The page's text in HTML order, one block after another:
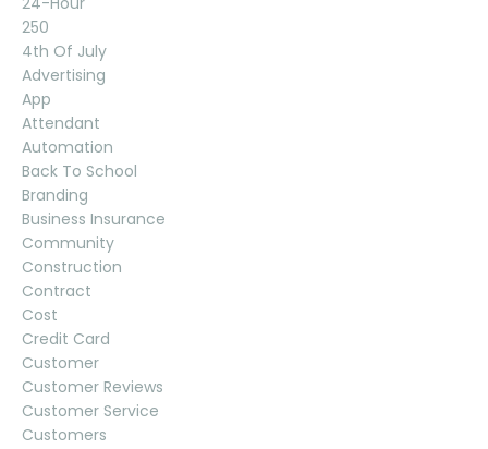
250
4th Of July
Advertising
App
Attendant
Automation
Back To School
Branding
Business Insurance
Community
Construction
Contract
Cost
Credit Card
Customer
Customer Reviews
Customer Service
Customers